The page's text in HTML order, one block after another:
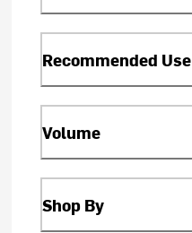
Recommended Use
Volume
Shop By